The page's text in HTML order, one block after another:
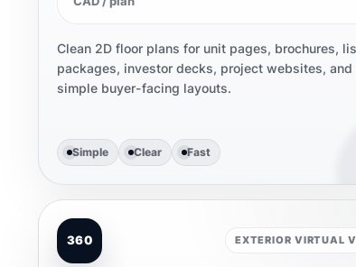
Clean 2D floor plans for unit pages, brochures,
packages, investor decks, project websites, and
simple buyer-facing layouts.
Simple Clear Fast
360 EXTERIOR VIRTUAL